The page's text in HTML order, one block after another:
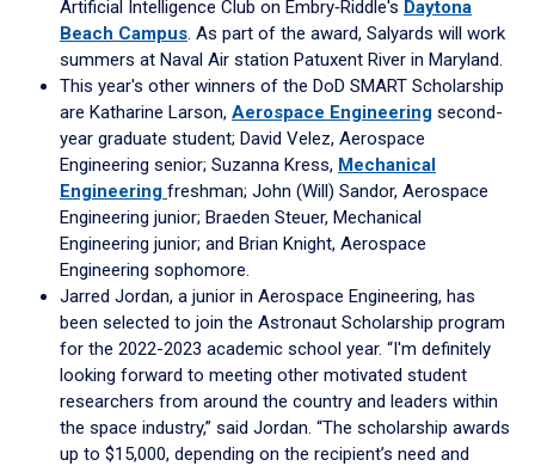
Artificial Intelligence Club on Embry‑Riddle's Daytona
Beach Campus. As part of the award, Salyards will work
summers at Naval Air station Patuxent River in Maryland.
This year's other winners of the DoD SMART Scholarship
are Katharine Larson, Aerospace Engineering second-
year graduate student; David Velez, Aerospace
Engineering senior; Suzanna Kress, Mechanical
Engineering freshman; John (Will) Sandor, Aerospace
Engineering junior; Braeden Steuer, Mechanical
Engineering junior; and Brian Knight, Aerospace
Engineering sophomore.
Jarred Jordan, a junior in Aerospace Engineering, has
been selected to join the Astronaut Scholarship program
for the 2022-2023 academic school year. “I'm definitely
looking forward to meeting other motivated student
researchers from around the country and leaders within
the space industry,” said Jordan. “The scholarship awards
up to $15,000, depending on the recipient’s need and